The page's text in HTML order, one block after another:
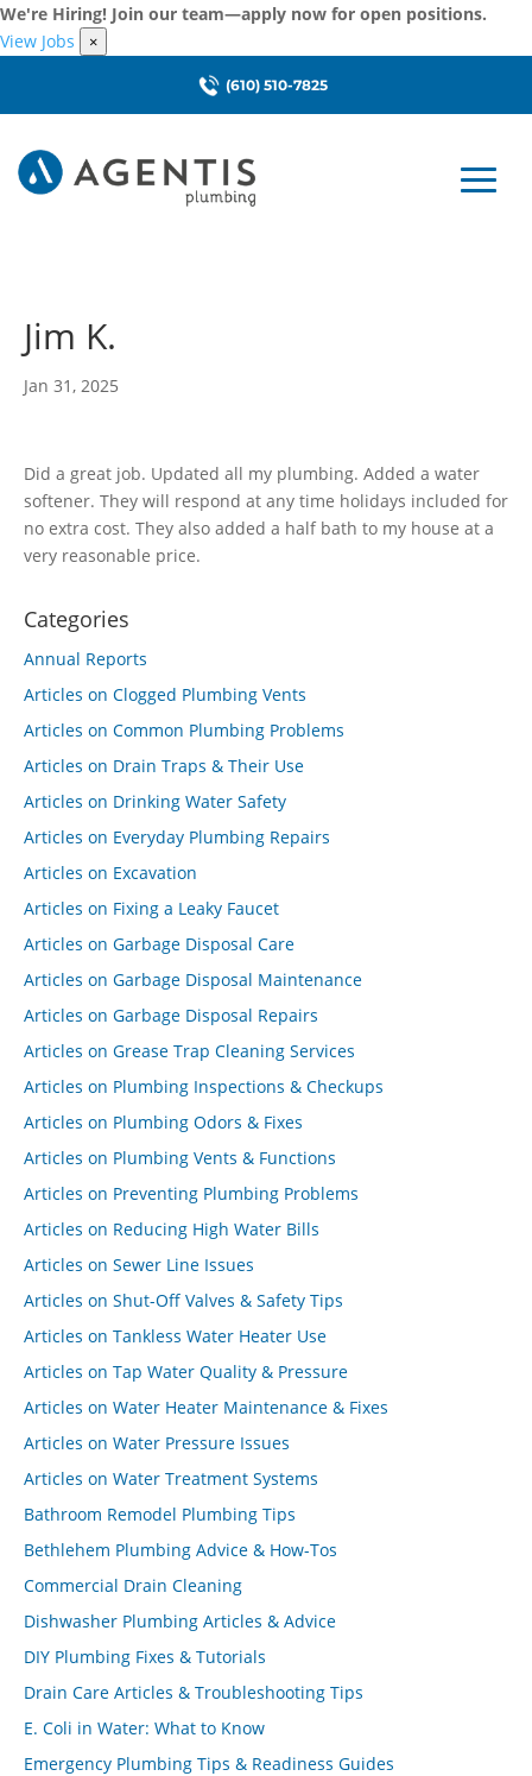
We're Hiring! Join our team—apply now for open positions.
View Jobs
×
(610) 510-7825
Jim K.
Jan 31, 2025
Did a great job. Updated all my plumbing. Added a water
softener. They will respond at any time holidays included for
no extra cost. They also added a half bath to my house at a
very reasonable price.
Categories
Annual Reports
Articles on Clogged Plumbing Vents
Articles on Common Plumbing Problems
Articles on Drain Traps & Their Use
Articles on Drinking Water Safety
Articles on Everyday Plumbing Repairs
Articles on Excavation
Articles on Fixing a Leaky Faucet
Articles on Garbage Disposal Care
Articles on Garbage Disposal Maintenance
Articles on Garbage Disposal Repairs
Articles on Grease Trap Cleaning Services
Articles on Plumbing Inspections & Checkups
Articles on Plumbing Odors & Fixes
Articles on Plumbing Vents & Functions
Articles on Preventing Plumbing Problems
Articles on Reducing High Water Bills
Articles on Sewer Line Issues
Articles on Shut-Off Valves & Safety Tips
Articles on Tankless Water Heater Use
Articles on Tap Water Quality & Pressure
Articles on Water Heater Maintenance & Fixes
Articles on Water Pressure Issues
Articles on Water Treatment Systems
Bathroom Remodel Plumbing Tips
Bethlehem Plumbing Advice & How-Tos
Commercial Drain Cleaning
Dishwasher Plumbing Articles & Advice
DIY Plumbing Fixes & Tutorials
Drain Care Articles & Troubleshooting Tips
E. Coli in Water: What to Know
Emergency Plumbing Tips & Readiness Guides